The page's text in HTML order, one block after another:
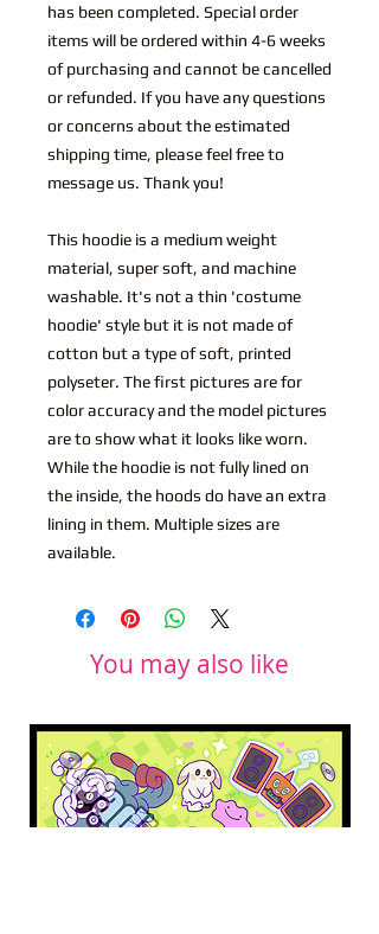
has been completed. Special order
items will be ordered within 4-6 weeks
of purchasing and cannot be cancelled
or refunded. If you have any questions
or concerns about the estimated
shipping time, please feel free to
message us. Thank you!
This hoodie is a medium weight
material, super soft, and machine
washable. It's not a thin 'costume
hoodie' style but it is not made of
cotton but a type of soft, printed
polyseter. The first pictures are for
color accuracy and the model pictures
are to show what it looks like worn.
While the hoodie is not fully lined on
the inside, the hoods do have an extra
lining in them. Multiple sizes are
available.
You may also like